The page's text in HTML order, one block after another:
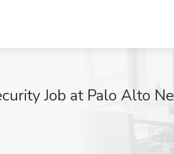
Job at Palo Alto